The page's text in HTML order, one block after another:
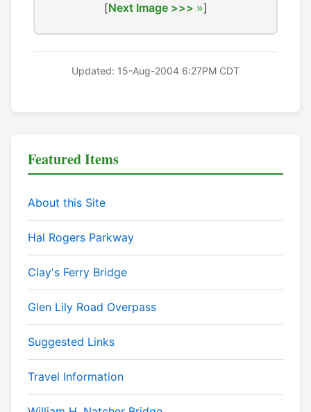
[Next Image >>> ]
Updated: 15-Aug-2004 6:27PM CDT
Featured Items
About this Site
Hal Rogers Parkway
Clay's Ferry Bridge
Glen Lily Road Overpass
Suggested Links
Travel Information